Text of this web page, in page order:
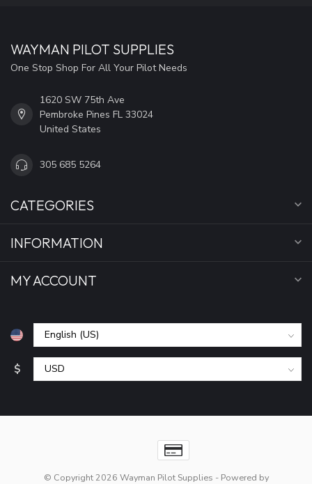
WAYMAN PILOT SUPPLIES
One Stop Shop For All Your Pilot Needs
1620 SW 75th Ave
Pembroke Pines FL 33024
United States
305 685 5264
CATEGORIES
INFORMATION
MY ACCOUNT
$
© Copyright 2026 Wayman Pilot Supplies - Powered by